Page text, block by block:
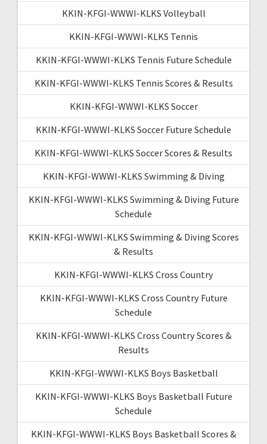
KKIN-KFGI-WWWI-KLKS Volleyball
KKIN-KFGI-WWWI-KLKS Tennis
KKIN-KFGI-WWWI-KLKS Tennis Future Schedule
KKIN-KFGI-WWWI-KLKS Tennis Scores & Results
KKIN-KFGI-WWWI-KLKS Soccer
KKIN-KFGI-WWWI-KLKS Soccer Future Schedule
KKIN-KFGI-WWWI-KLKS Soccer Scores & Results
KKIN-KFGI-WWWI-KLKS Swimming & Diving
KKIN-KFGI-WWWI-KLKS Swimming & Diving Future
Schedule
KKIN-KFGI-WWWI-KLKS Swimming & Diving Scores
& Results
KKIN-KFGI-WWWI-KLKS Cross Country
KKIN-KFGI-WWWI-KLKS Cross Country Future
Schedule
KKIN-KFGI-WWWI-KLKS Cross Country Scores &
Results
KKIN-KFGI-WWWI-KLKS Boys Basketball
KKIN-KFGI-WWWI-KLKS Boys Basketball Future
Schedule
KKIN-KFGI-WWWI-KLKS Boys Basketball Scores &